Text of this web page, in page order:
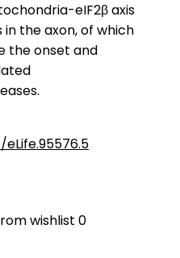
eIF2β axis
the axon, of which
the onset and
wishlist 0